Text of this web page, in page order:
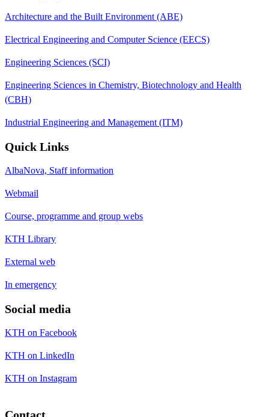
Architecture and the Built Environment (ABE)
Electrical Engineering and Computer Science (EECS)
Engineering Sciences (SCI)
Engineering Sciences in Chemistry, Biotechnology and Health
(CBH)
Industrial Engineering and Management (ITM)
Quick Links
AlbaNova, Staff information
Webmail
Course, programme and group webs
KTH Library
External web
In emergency
Social media
KTH on Facebook
KTH on LinkedIn
KTH on Instagram